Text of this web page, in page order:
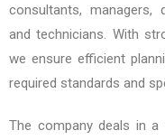
consultants, managers,
and technicians. With
we ensure efficient
required standards and
The company deals in